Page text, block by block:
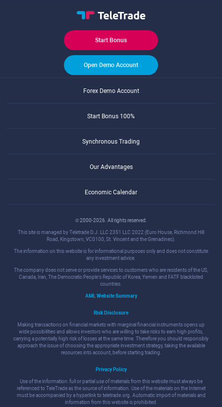
Start Bonus
Open Demo Account
Forex Demo Account
Start Bonus 100%
Synchronous Trading
Our Advantages
Economic Calendar
© 2000-2026. All rights reserved.
This site is managed by Teletrade D.J. LLC 2351 LLC 2022 (Euro House, Richmond Hill
Road, Kingstown, VC0100, St. Vincent and the Grenadines).
The information on this website is for informational purposes only and does not constitute
any investment advice.
The company does not serve or provide services to customers who are residents of the US,
Canada, Iran, The Democratic People's Republic of Korea, Yemen and FATF blacklisted
countries.
AML Website Summary
Risk Disclosure
Making transactions on financial markets with marginal financial instruments opens up
wide possibilities and allows investors who are willing to take risks to earn high profits,
carrying a potentially high risk of losses at the same time. Therefore you should responsibly
approach the issue of choosing the appropriate investment strategy, taking the available
resources into account, before starting trading.
Privacy Policy
Use of the information: full or partial use of materials from this website must always be
referenced to TeleTrade as the source of information. Use of the materials on the Internet
must be accompanied by a hyperlink to teletrade.org. Automatic import of materials and
information from this website is prohibited.